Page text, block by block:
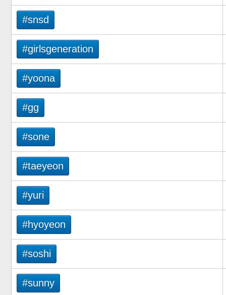
#snsd
#girlsgeneration
#yoona
#gg
#sone
#taeyeon
#yuri
#hyoyeon
#soshi
#sunny